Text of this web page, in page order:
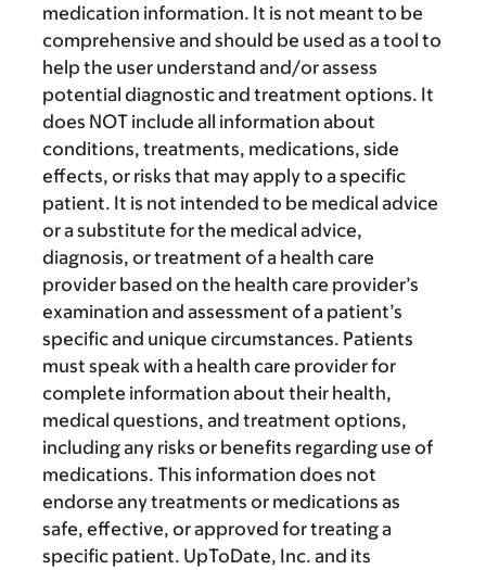
medication information. It is not meant to be
comprehensive and should be used as a tool to
help the user understand and/or assess
potential diagnostic and treatment options. It
does NOT include all information about
conditions, treatments, medications, side
effects, or risks that may apply to a specific
patient. It is not intended to be medical advice
or a substitute for the medical advice,
diagnosis, or treatment of a health care
provider based on the health care provider’s
examination and assessment of a patient’s
specific and unique circumstances. Patients
must speak with a health care provider for
complete information about their health,
medical questions, and treatment options,
including any risks or benefits regarding use of
medications. This information does not
endorse any treatments or medications as
safe, effective, or approved for treating a
specific patient. UpToDate, Inc. and its